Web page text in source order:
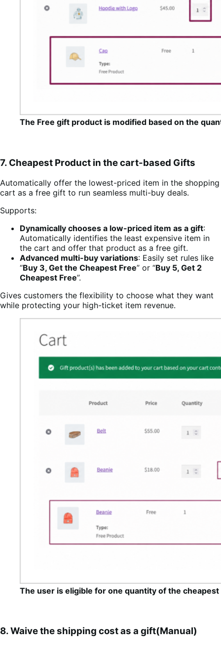
The Free gift product is modified based on the
7. Cheapest Product in the cart-based Gifts
Automatically offer the lowest-priced item in the shopping
cart as a free gift to run seamless multi-buy deals.
Supports:
Dynamically chooses a low-priced item as a gift:
Automatically identifies the least expensive item in
the cart and offer that product as a free gift.
Advanced multi-buy variations: Easily set rules like
“Buy 3, Get the Cheapest Free” or “Buy 5, Get 2
Cheapest Free”.
Gives customers the flexibility to choose what they want
while protecting your high-ticket item revenue.
The user is eligible for one quantity of the
8. Waive the shipping cost as a gift(Manual)